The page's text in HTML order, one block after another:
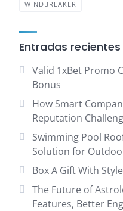
WINDBREAKER
Entradas recientes
Valid 1xBet Promo
Bonus
How Smart
Reputation
Swimming Pool
Solution for
Box A Gift With
The Future of
Features, Better